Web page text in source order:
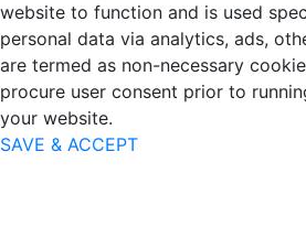
website to function and is used
personal data via analytics, ads,
are termed as non-necessary
procure user consent prior to
your website.
SAVE & ACCEPT